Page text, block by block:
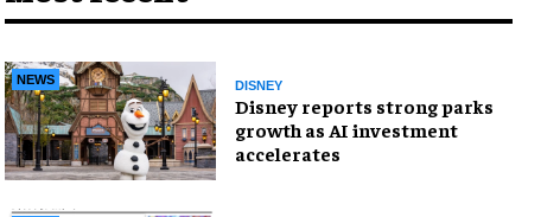
NEWS DISNEY
Disney reports strong parks
growth as AI investment
accelerates